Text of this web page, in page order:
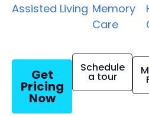
Assisted Living Memory
Care
Get
Pricing
Now
Schedule
a tour